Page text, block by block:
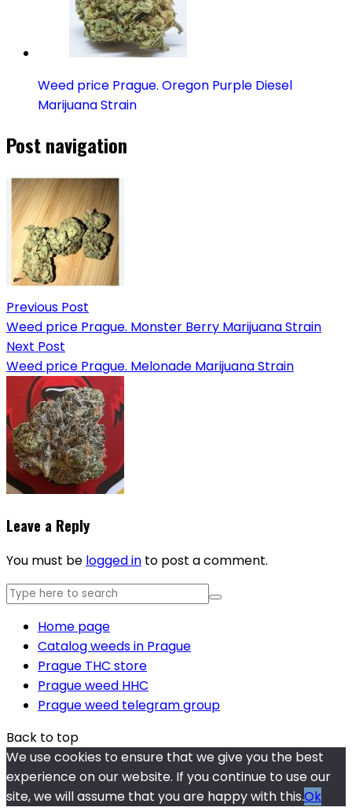
Weed price Prague. Oregon Purple Diesel
Marijuana Strain
Post navigation
Previous Post
Weed price Prague. Monster Berry Marijuana Strain
Next Post
Weed price Prague. Melonade Marijuana Strain
Leave a Reply
You must be logged in to post a comment.
Home page
Catalog weeds in Prague
Prague THC store
Prague weed HHC
Prague weed telegram group
Back to top
We use cookies to ensure that we give you the best
experience on our website. If you continue to use our
site, we will assume that you are happy with this.Ok